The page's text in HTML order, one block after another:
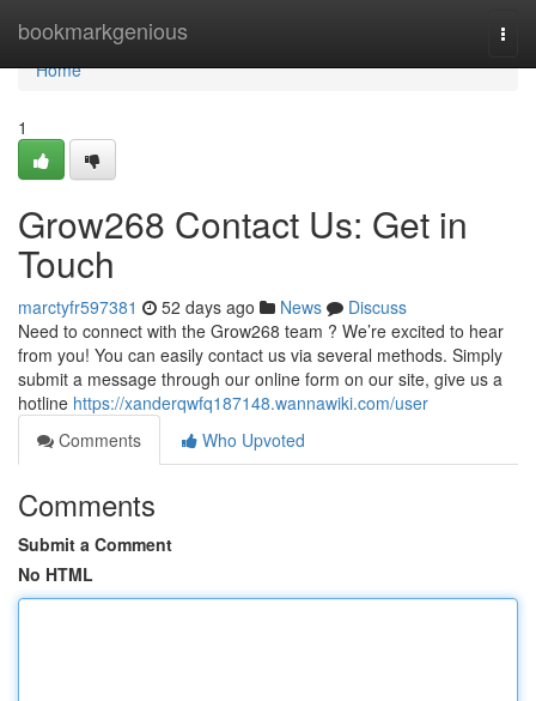
bookmarkgenious
Home
Home
1
Grow268 Contact Us: Get in
Touch
marctyfr597381 52 days ago News
Discuss
Need to connect with the Grow268 team ? We’re excited to hear
from you! You can easily contact us via several methods. Simply
submit a message through our online form on our site, give us a
hotline https://xanderqwfq187148.wannawiki.com/user
Comments
Who Upvoted
Comments
Submit a Comment
No HTML